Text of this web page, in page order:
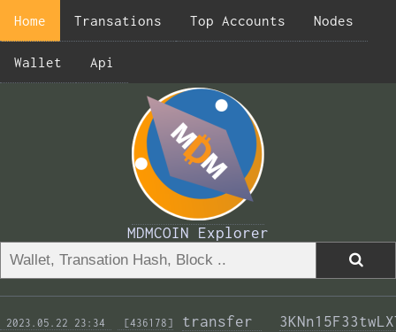
Home Transations Top Accounts Nodes
Wallet Api
MDMCOIN Explorer
2023.05.22 23:34 [436178] transfer